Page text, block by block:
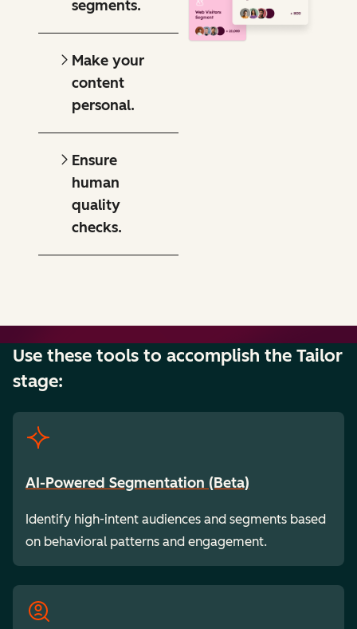
segments.
Make your
content
personal.
Ensure
human
quality
checks.
Use these tools to accomplish the Tailor
stage:
AI-Powered Segmentation (Beta)
Identify high-intent audiences and segments based
on behavioral patterns and engagement.